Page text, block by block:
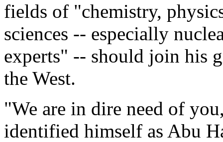
fields of "chemistry,
sciences -- especially
experts" -- should join his
the West.
"We are in dire need of
identified himself as Abu